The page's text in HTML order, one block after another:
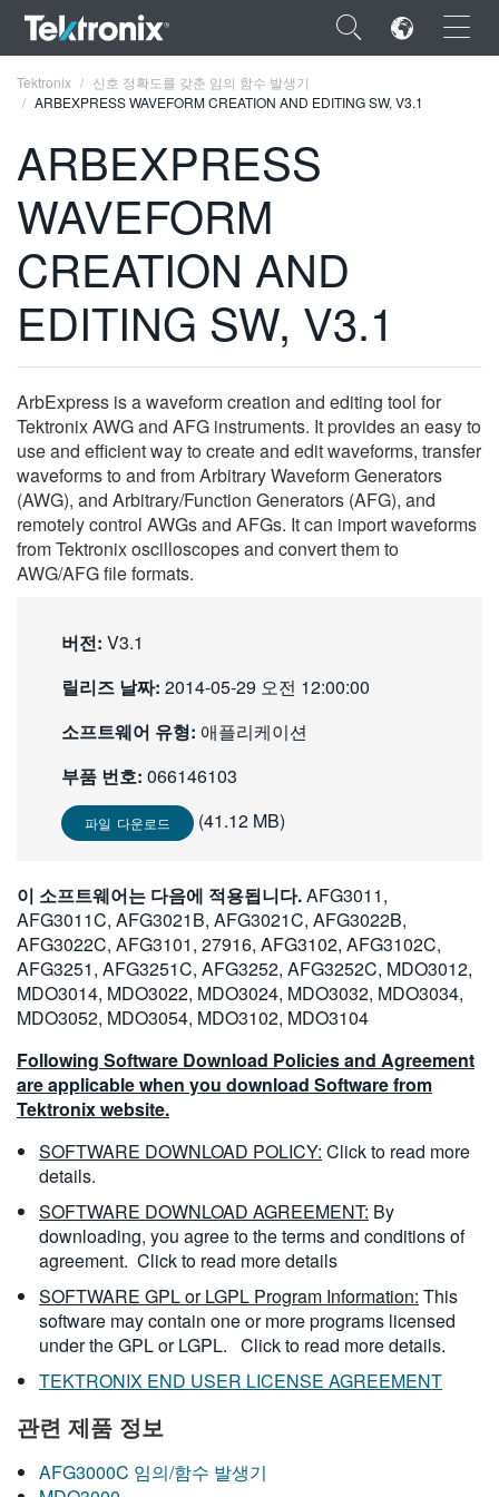
×
ENGLISH
FRANÇAIS
DEUTSCH
VIỆT NAM
日本語
한국어
繁體中文
Tektronix
신호 정확도를 갖춘 임의 함수 발생기
ARBEXPRESS WAVEFORM CREATION AND EDITING SW, V3.1
ARBEXPRESS
WAVEFORM
CREATION AND
EDITING SW, V3.1
ArbExpress is a waveform creation and editing tool for
Tektronix AWG and AFG instruments. It provides an easy to
use and efficient way to create and edit waveforms, transfer
waveforms to and from Arbitrary Waveform Generators
(AWG), and Arbitrary/Function Generators (AFG), and
remotely control AWGs and AFGs. It can import waveforms
from Tektronix oscilloscopes and convert them to
AWG/AFG file formats.
버전: V3.1
릴리즈 날짜: 2014-05-29 오전 12:00:00
소프트웨어 유형: 애플리케이션
부품 번호: 066146103
파일 다운로드 (41.12 MB)
이 소프트웨어는 다음에 적용됩니다.AFG3011,
AFG3011C, AFG3021B, AFG3021C, AFG3022B,
AFG3022C, AFG3101, 27916, AFG3102, AFG3102C,
AFG3251, AFG3251C, AFG3252, AFG3252C, MDO3012,
MDO3014, MDO3022, MDO3024, MDO3032, MDO3034,
MDO3052, MDO3054, MDO3102, MDO3104
Following Software Download Policies and Agreement
are applicable when you download Software from
Tektronix website.
SOFTWARE DOWNLOAD POLICY: Click to read more
details.
SOFTWARE DOWNLOAD AGREEMENT: By
downloading, you agree to the terms and conditions of
agreement. Click to read more details
SOFTWARE GPL or LGPL Program Information: This
software may contain one or more programs licensed
under the GPL or LGPL. Click to read more details.
TEKTRONIX END USER LICENSE AGREEMENT
관련 제품 정보
AFG3000C 임의/함수 발생기